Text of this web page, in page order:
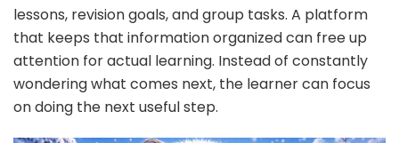
lessons, revision goals, and group tasks. A platform
that keeps that information organized can free up
attention for actual learning. Instead of constantly
wondering what comes next, the learner can focus
on doing the next useful step.